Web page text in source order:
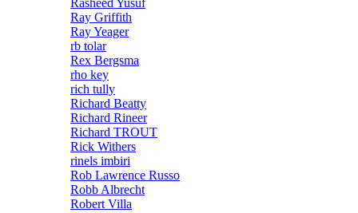
Rasheed Yusuf
Ray Griffith
Ray Yeager
rb tolar
Rex Bergsma
rho key
rich tully
Richard Beatty
Richard Rineer
Richard TROUT
Rick Withers
rinels imbiri
Rob Lawrence Russo
Robb Albrecht
Robert Villa